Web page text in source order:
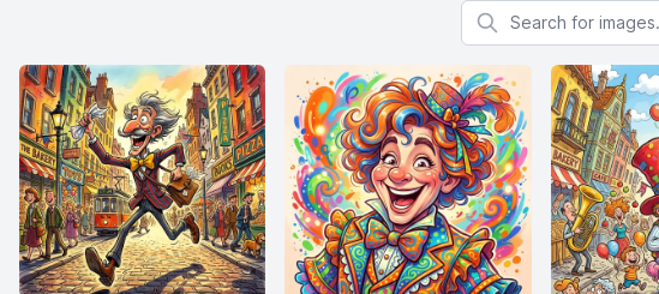
Search for images